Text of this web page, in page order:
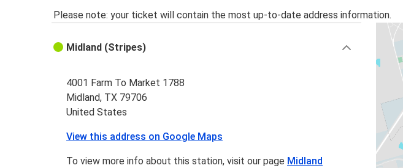
Please note: your ticket will contain the most up-to-date address information.
Midland (Stripes)
4001 Farm To Market 1788
Midland, TX 79706
United States
View this address on Google Maps
To view more info about this station, visit our page Midland